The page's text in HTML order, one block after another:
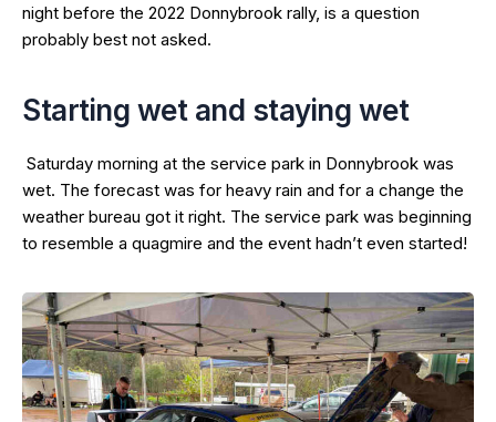
night before the 2022 Donnybrook rally, is a question
probably best not asked.
Starting wet and staying wet
Saturday morning at the service park in Donnybrook was
wet. The forecast was for heavy rain and for a change the
weather bureau got it right. The service park was beginning
to resemble a quagmire and the event hadn’t even started!